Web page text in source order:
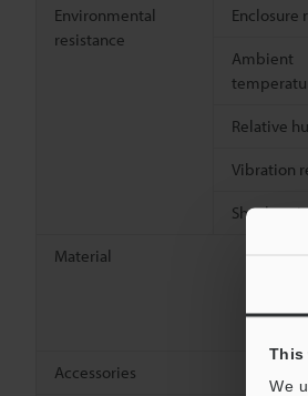
This
We
Environmental
resistance
Enclosure
Ambient
Relative
Vibration
Shock
Material
Accessories